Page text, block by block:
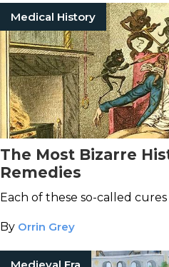
Medical History
The Most Bizarre
Remedies
Each of these so-called
By Orrin Grey